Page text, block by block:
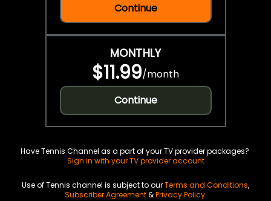
Continue
MONTHLY
$11.99/month
Continue
Have Tennis Channel as a part of your TV provider packages?
Sign in with your TV provider account
Use of Tennis channel is subject to ourTerms and Conditions,
Subscriber Agreement&Privacy Policy.